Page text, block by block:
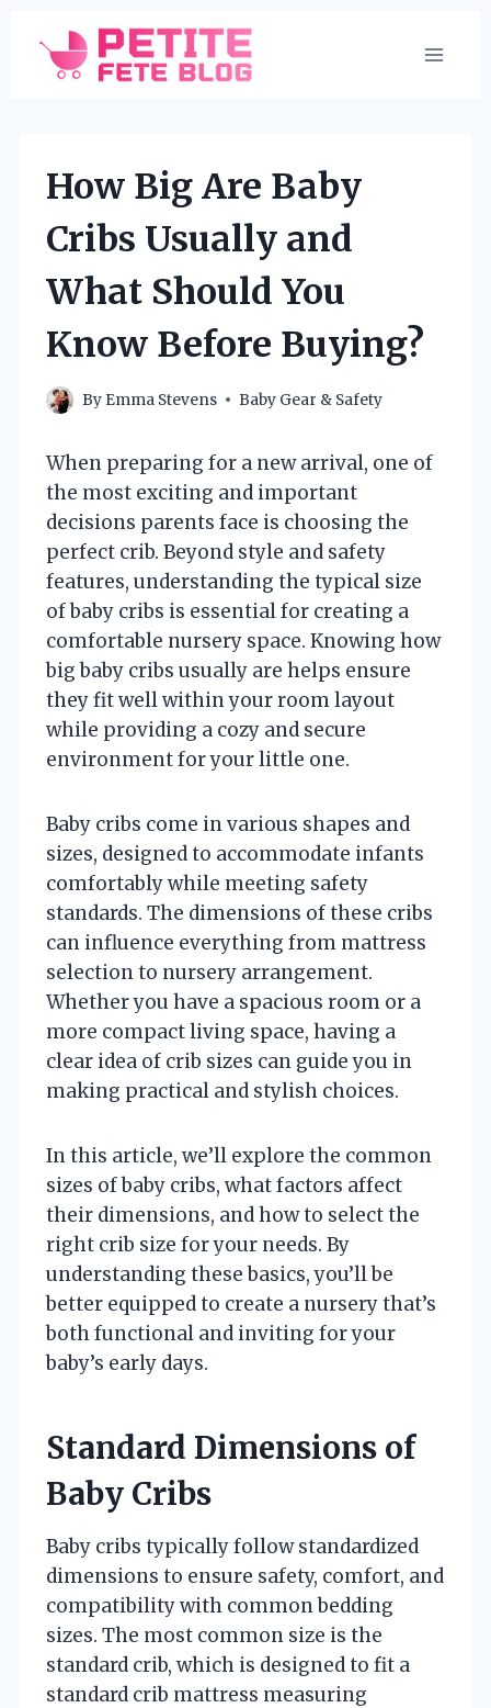
content
How Big Are Baby
Cribs Usually and
What Should You
Know Before Buying?
By Emma Stevens Baby Gear & Safety
When preparing for a new arrival, one of
the most exciting and important
decisions parents face is choosing the
perfect crib. Beyond style and safety
features, understanding the typical size
of baby cribs is essential for creating a
comfortable nursery space. Knowing how
big baby cribs usually are helps ensure
they fit well within your room layout
while providing a cozy and secure
environment for your little one.
Baby cribs come in various shapes and
sizes, designed to accommodate infants
comfortably while meeting safety
standards. The dimensions of these cribs
can influence everything from mattress
selection to nursery arrangement.
Whether you have a spacious room or a
more compact living space, having a
clear idea of crib sizes can guide you in
making practical and stylish choices.
In this article, we’ll explore the common
sizes of baby cribs, what factors affect
their dimensions, and how to select the
right crib size for your needs. By
understanding these basics, you’ll be
better equipped to create a nursery that’s
both functional and inviting for your
baby’s early days.
Standard Dimensions of
Baby Cribs
Baby cribs typically follow standardized
dimensions to ensure safety, comfort, and
compatibility with common bedding
sizes. The most common size is the
standard crib, which is designed to fit a
standard crib mattress measuring